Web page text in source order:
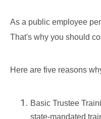
As a public employee
That's why you should
Here are five reasons
Basic Trustee